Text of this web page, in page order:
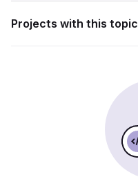
Projects with this topic